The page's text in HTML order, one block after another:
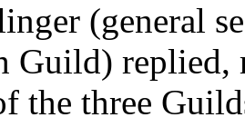
(general
Guild) replied,
the three